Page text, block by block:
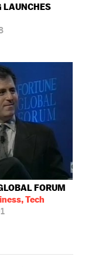
LAUNCHES
FORUM
Tech